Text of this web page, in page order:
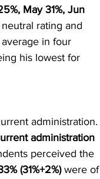
May 31%, Jun
rating and
in four
his lowest for
administration.
administration
perceived the
(31%+2%) were of